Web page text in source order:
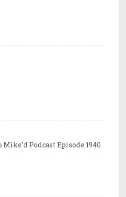
Podcast Episode 1940